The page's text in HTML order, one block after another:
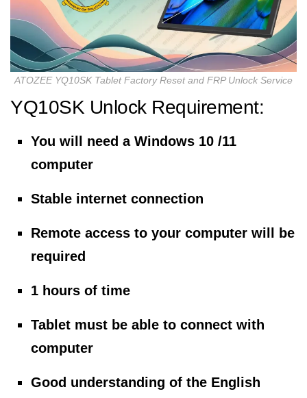
ATOZEE YQ10SK Tablet Factory Reset and FRP Unlock Service
YQ10SK Unlock Requirement:
You will need a Windows 10 /11
computer
Stable internet connection
Remote access to your computer will be
required
1 hours of time
Tablet must be able to connect with
computer
Good understanding of the English